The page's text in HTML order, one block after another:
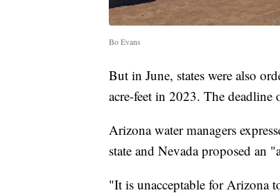
Bo Evans
But in June, states were also
acre-feet in 2023. The
Arizona water managers
state and Nevada proposed an
"It is unacceptable for Arizona